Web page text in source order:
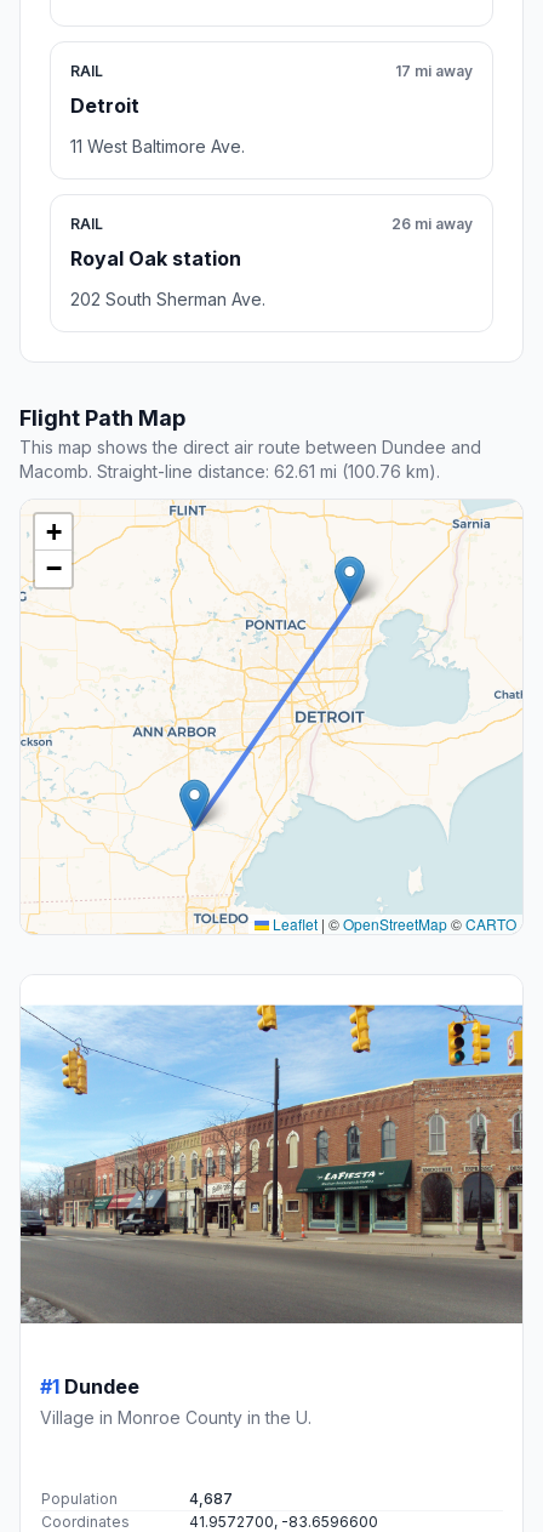
RAIL
Detroit
17 mi away
11 West Baltimore Ave.
RAIL
Royal Oak station
26 mi away
202 South Sherman Ave.
Flight Path Map
This map shows the direct air route between Dundee and
Macomb. Straight-line distance: 62.61 mi (100.76 km).
+
−
Leaflet | ©OpenStreetMap©CARTO
#1 Dundee
Village in Monroe County in the U.
Population
4,687
Coordinates
41.9572700, -83.6596600